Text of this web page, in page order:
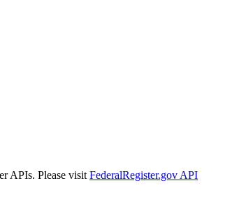
APIs. Please visit FederalRegister.gov API